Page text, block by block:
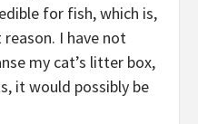
for fish, which is,
I have not
my cat’s litter box,
it would possibly be